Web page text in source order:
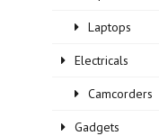
Laptops
Electricals
Camcorders
Gadgets